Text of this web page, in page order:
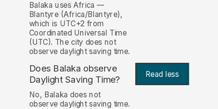
Balaka uses Africa —
Blantyre (Africa/Blantyre),
which is UTC+2 from
Coordinated Universal Time
(UTC). The city does not
observe daylight saving time.
Does Balaka observe
Daylight Saving Time?
Read less
No, Balaka does not
observe daylight saving time.